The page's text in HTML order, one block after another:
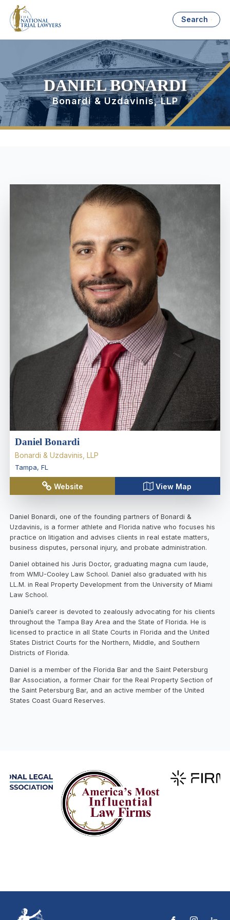
Search
DANIEL BONARDI
Bonardi & Uzdavinis, LLP
Daniel Bonardi
Bonardi & Uzdavinis, LLP
Tampa, FL
Website View Map
Daniel Bonardi, one of the founding partners of Bonardi &
Uzdavinis, is a former athlete and Florida native who focuses his
practice on litigation and advises clients in real estate matters,
business disputes, personal injury, and probate administration.
Daniel obtained his Juris Doctor, graduating magna cum laude,
from WMU-Cooley Law School. Daniel also graduated with his
LL.M. in Real Property Development from the University of Miami
Law School.
Daniel’s career is devoted to zealously advocating for his clients
throughout the Tampa Bay Area and the State of Florida. He is
licensed to practice in all State Courts in Florida and the United
States District Courts for the Northern, Middle, and Southern
Districts of Florida.
Daniel is a member of the Florida Bar and the Saint Petersburg
Bar Association, a former Chair for the Real Property Section of
the Saint Petersburg Bar, and an active member of the United
States Coast Guard Reserves.